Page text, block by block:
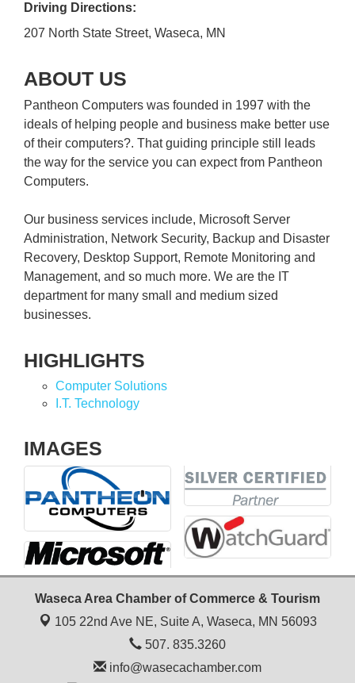
Driving Directions:
207 North State Street, Waseca, MN
ABOUT US
Pantheon Computers was founded in 1997 with the
ideals of helping people and business make better use
of their computers?. That guiding principle still leads
the way for the service you can expect from Pantheon
Computers.
Our business services include, Microsoft Server
Administration, Network Security, Backup and Disaster
Recovery, Desktop Support, Remote Monitoring and
Management, and so much more. We are the IT
department for many small and medium sized
businesses.
HIGHLIGHTS
Computer Solutions
I.T. Technology
IMAGES
Waseca Area Chamber of Commerce & Tourism
105 22nd Ave NE, Suite A, Waseca, MN 56093
507. 835.3260
info@wasecachamber.com